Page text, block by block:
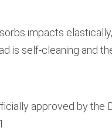
impacts
is self-cleaning and
approved by the